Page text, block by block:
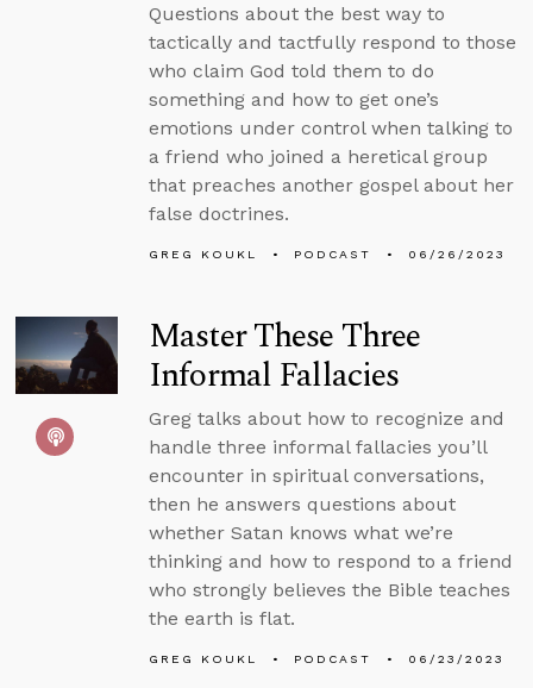
Questions about the best way to
tactically and tactfully respond to those
who claim God told them to do
something and how to get one’s
emotions under control when talking to
a friend who joined a heretical group
that preaches another gospel about her
false doctrines.
GREG KOUKL PODCAST 06/26/2023
Master These Three
Informal Fallacies
Greg talks about how to recognize and
handle three informal fallacies you’ll
encounter in spiritual conversations,
then he answers questions about
whether Satan knows what we’re
thinking and how to respond to a friend
who strongly believes the Bible teaches
the earth is flat.
GREG KOUKL PODCAST 06/23/2023